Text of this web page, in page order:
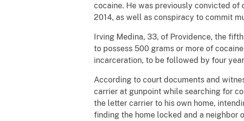
cocaine. He was previously convicted
2014, as well as conspiracy to commit
Irving Medina, 33, of Providence, the
to possess 500 grams or more of
incarceration, to be followed by four
According to court documents and
carrier at gunpoint while searching for
the letter carrier to his own home,
finding the home locked and a neighbor